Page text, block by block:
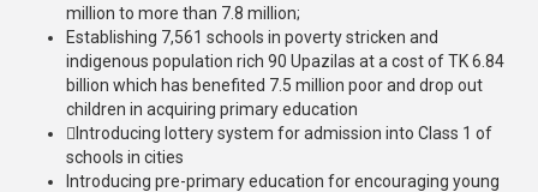
million to more than 7.8 million;
Establishing 7,561 schools in poverty stricken and
indigenous population rich 90 Upazilas at a cost of TK 6.84
billion which has benefited 7.5 million poor and drop out
children in acquiring primary education
Introducing lottery system for admission into Class 1 of
schools in cities
Introducing pre-primary education for encouraging young